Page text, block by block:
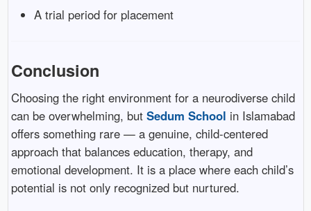
A trial period for placement
Conclusion
Choosing the right environment for a neurodiverse child
can be overwhelming, but Sedum School in Islamabad
offers something rare — a genuine, child-centered
approach that balances education, therapy, and
emotional development. It is a place where each child’s
potential is not only recognized but nurtured.